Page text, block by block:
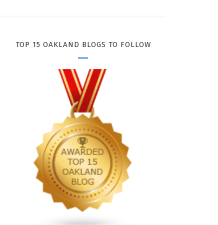
TOP 15 OAKLAND BLOGS TO FOLLOW